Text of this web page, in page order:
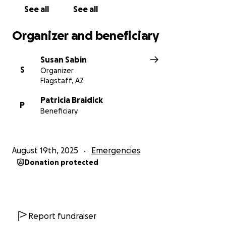
See all See all
Organizer and beneficiary
S
Susan Sabin
Organizer
Flagstaff, AZ
P
Patricia Braidick
Beneficiary
August 19th, 2025 Emergencies
Donation protected
Report fundraiser